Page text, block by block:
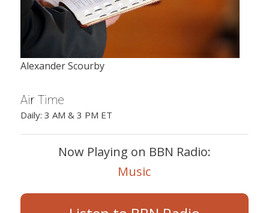
Alexander Scourby
Air Time
Daily: 3 AM & 3 PM ET
Now Playing on BBN Radio:
Music